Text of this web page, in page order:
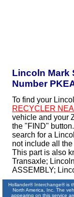
Lincoln Mark
Number
To find your
RECYCLER
vehicle and your
the "FIND"
search for a
not include all
This part is also
Transaxle;
ASSEMBLY;
Hollander® Interchange® is
North America, Inc. The
appearing on this service